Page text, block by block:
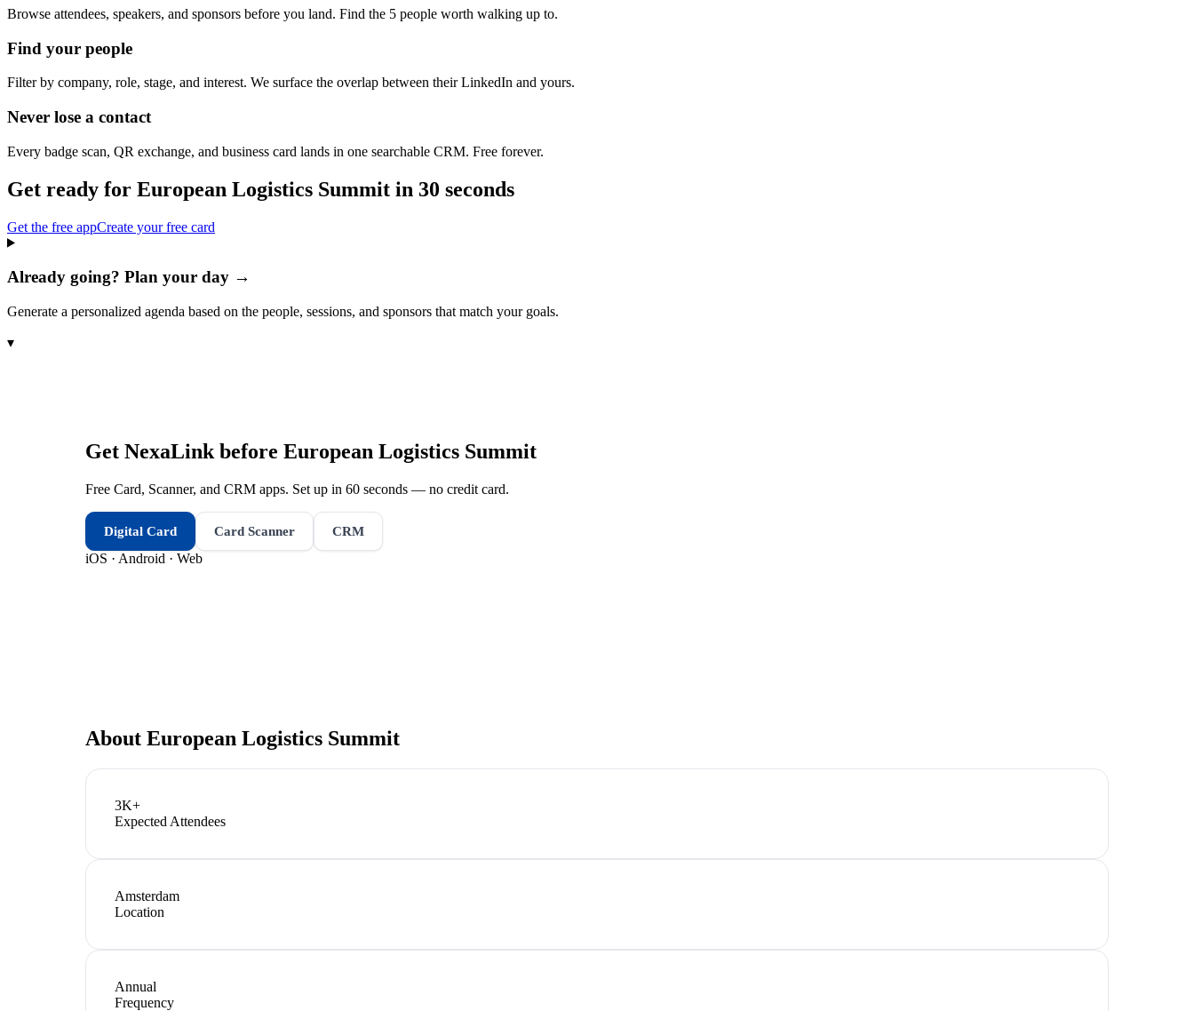
Browse attendees, speakers, and sponsors before you land. Find the 5 people worth walking up to.
Find your people
Filter by company, role, stage, and interest. We surface the overlap between their LinkedIn and yours.
Never lose a contact
Every badge scan, QR exchange, and business card lands in one searchable CRM. Free forever.
Get ready for European Logistics Summit in 30 seconds
Get the free appCreate your free card
Already going? Plan your day →
Generate a personalized agenda based on the people, sessions, and sponsors that match your goals.
▾
Get NexaLink before European Logistics Summit
Free Card, Scanner, and CRM apps. Set up in 60 seconds — no credit card.
Digital Card Card Scanner CRM
iOS · Android · Web
About European Logistics Summit
3K+
Expected Attendees
Amsterdam
Location
Annual
Frequency